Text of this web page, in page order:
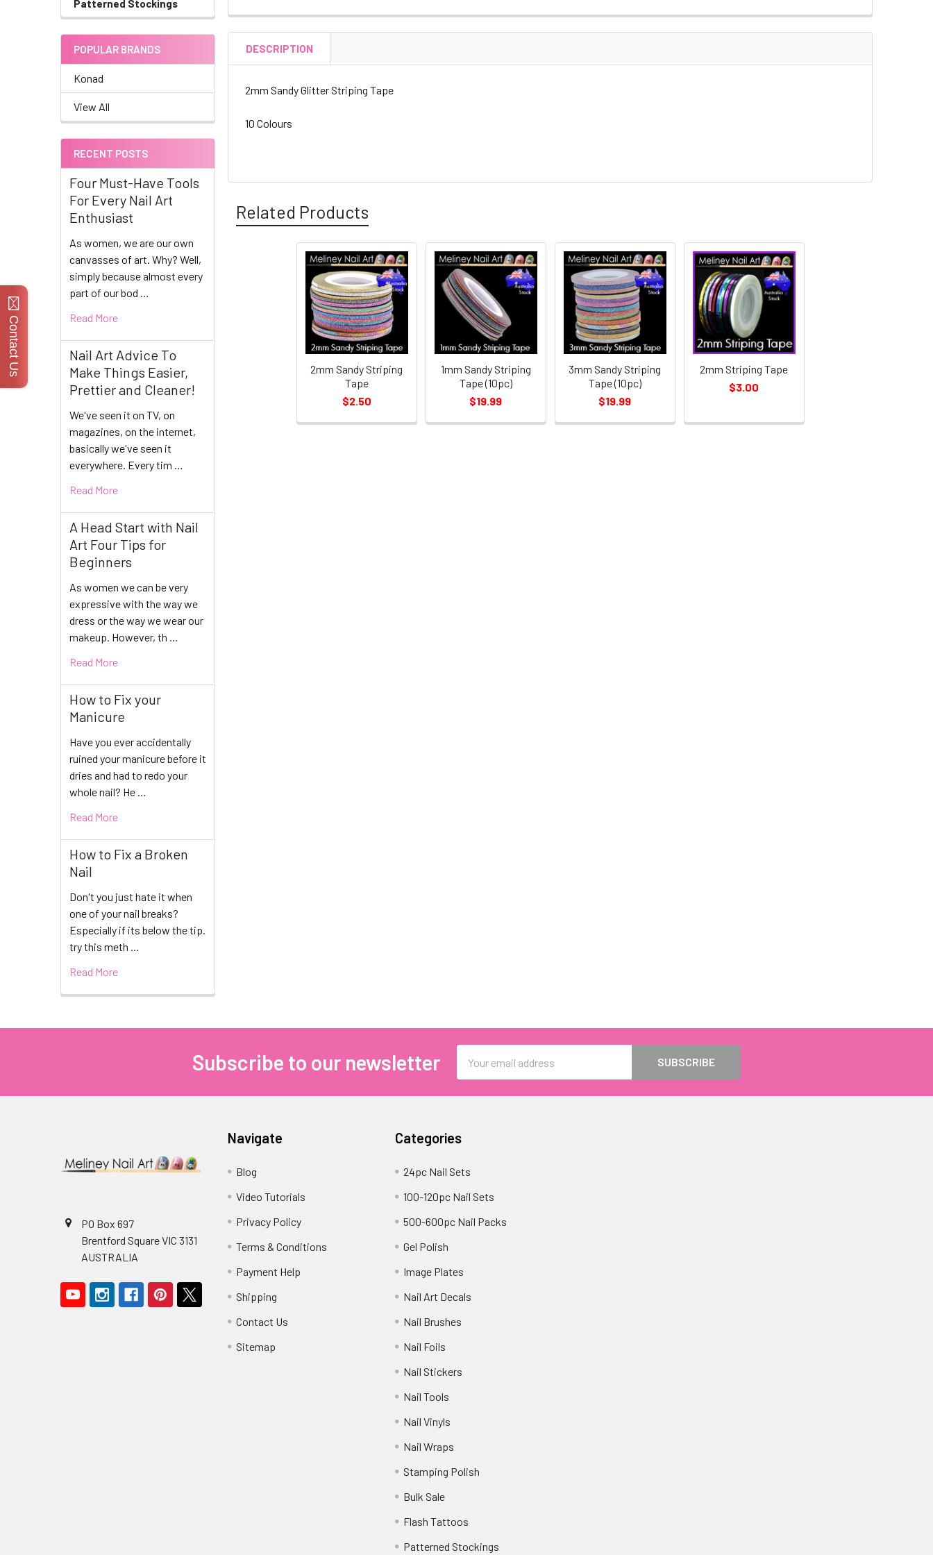
Patterned Stockings
POPULAR BRANDS
Konad
View All
RECENT POSTS
Four Must-Have Tools
For Every Nail Art
Enthusiast
As women, we are our own
canvasses of art. Why? Well,
simply because almost every
part of our bod …
Read More
Nail Art Advice To
Make Things Easier,
Prettier and Cleaner!
We've seen it on TV, on
magazines, on the internet,
basically we've seen it
everywhere. Every tim …
Read More
A Head Start with Nail
Art Four Tips for
Beginners
As women we can be very
expressive with the way we
dress or the way we wear our
makeup. However, th …
Read More
How to Fix your
Manicure
Have you ever accidentally
ruined your manicure before it
dries and had to redo your
whole nail? He …
Read More
How to Fix a Broken
Nail
Don't you just hate it when
one of your nail breaks?
Especially if its below the tip.
try this meth …
Read More
DESCRIPTION
2mm Sandy Glitter Striping Tape
10 Colours
Related Products
2mm Sandy Striping
Tape
$2.50
1mm Sandy Striping
Tape (10pc)
$19.99
3mm Sandy Striping
Tape (10pc)
$19.99
2mm Striping Tape
$3.00
Subscribe to our newsletter
Address
PO Box 697
Brentford Square VIC 3131
AUSTRALIA
Navigate
Blog
Video Tutorials
Privacy Policy
Terms & Conditions
Payment Help
Shipping
Contact Us
Sitemap
Categories
24pc Nail Sets
100-120pc Nail Sets
500-600pc Nail Packs
Gel Polish
Image Plates
Nail Art Decals
Nail Brushes
Nail Foils
Nail Stickers
Nail Tools
Nail Vinyls
Nail Wraps
Stamping Polish
Bulk Sale
Flash Tattoos
Patterned Stockings
Contact Us